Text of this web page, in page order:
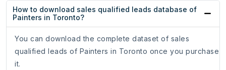
How to download sales qualified leads database of
Painters in Toronto?
You can download the complete dataset of sales
qualified leads of Painters in Toronto once you purchase
it.